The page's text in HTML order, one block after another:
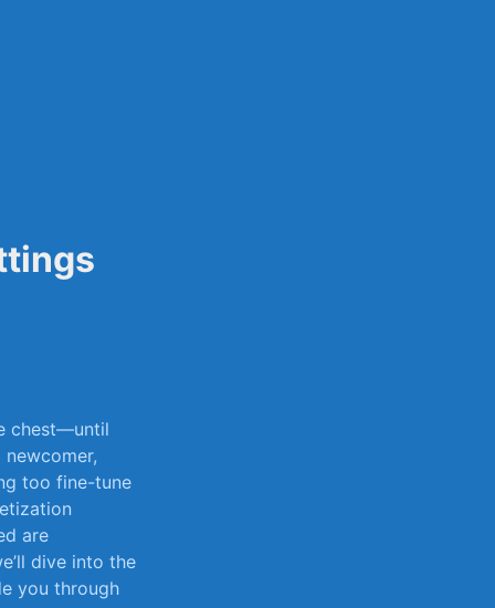
chest—until
too fine-tune
are
dive into the
you through